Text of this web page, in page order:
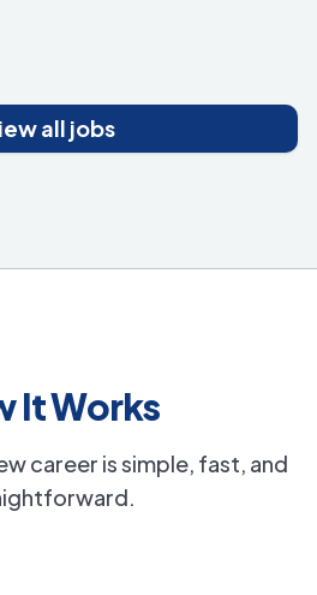
all jobs
It Works
career is simple, fast, and